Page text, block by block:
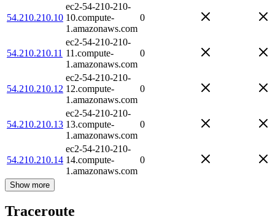
54.210.210.10
ec2-54-210-210-
10.compute-
1.amazonaws.com
0
54.210.210.11
ec2-54-210-210-
11.compute-
1.amazonaws.com
0
54.210.210.12
ec2-54-210-210-
12.compute-
1.amazonaws.com
0
54.210.210.13
ec2-54-210-210-
13.compute-
1.amazonaws.com
0
54.210.210.14
ec2-54-210-210-
14.compute-
1.amazonaws.com
0
Show more
Traceroute